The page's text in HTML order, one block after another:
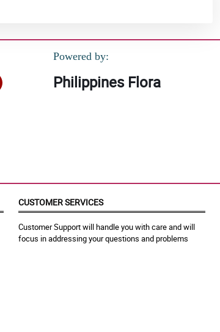
Powered by:
Philippines Flora
CUSTOMER SERVICES
Customer Support will handle you with care and will
focus in addressing your questions and problems